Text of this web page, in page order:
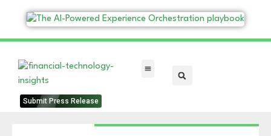
Submit Press Release